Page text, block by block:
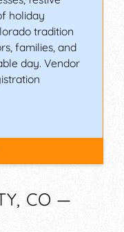
holiday
tradition
families, and
day. Vendor
CO —